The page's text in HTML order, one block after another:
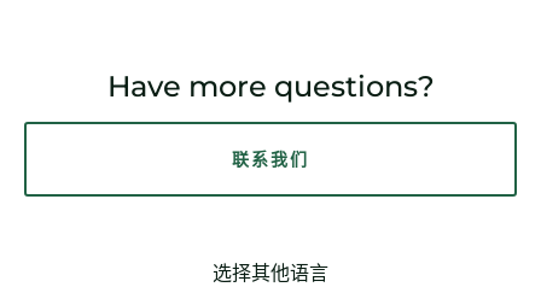
Have more questions?
联系我们
选择其他语言